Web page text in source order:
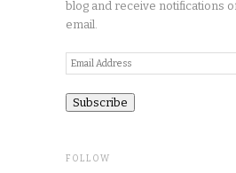
blog and receive notifications
email.
Email
Address
FOLLOW